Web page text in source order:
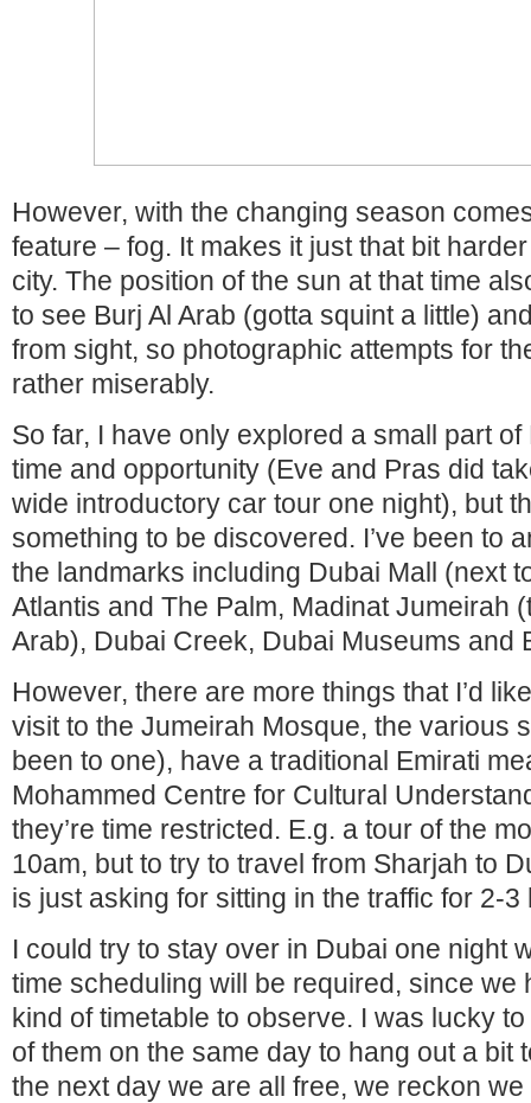
However, with the changing season
feature – fog. It makes it just that bit
city. The position of the sun at that time
to see Burj Al Arab (gotta squint a little)
from sight, so photographic attempts for
rather miserably.
So far, I have only explored a small part
time and opportunity (Eve and Pras did
wide introductory car tour one night), but
something to be discovered. I’ve been to
the landmarks including Dubai Mall (next
Atlantis and The Palm, Madinat Jumeirah
Arab), Dubai Creek, Dubai Museums and
However, there are more things that I’d
visit to the Jumeirah Mosque, the various
been to one), have a traditional Emirati
Mohammed Centre for Cultural
they’re time restricted. E.g. a tour of the
10am, but to try to travel from Sharjah to
is just asking for sitting in the traffic for 2-
I could try to stay over in Dubai one night
time scheduling will be required, since we
kind of timetable to observe. I was lucky
of them on the same day to hang out a bit
the next day we are all free, we reckon